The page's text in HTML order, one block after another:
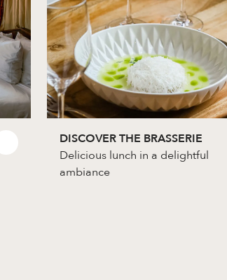
DISCOVER THE BRASSERIE
Delicious lunch in a delightful
ambiance